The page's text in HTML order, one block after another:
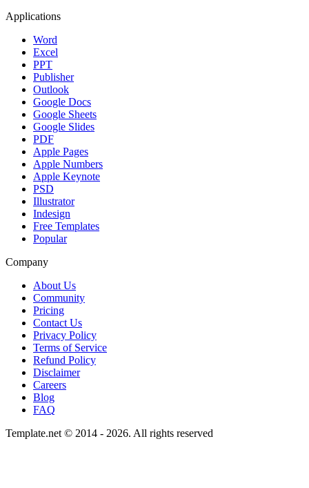
Applications
Word
Excel
PPT
Publisher
Outlook
Google Docs
Google Sheets
Google Slides
PDF
Apple Pages
Apple Numbers
Apple Keynote
PSD
Illustrator
Indesign
Free Templates
Popular
Company
About Us
Community
Pricing
Contact Us
Privacy Policy
Terms of Service
Refund Policy
Disclaimer
Careers
Blog
FAQ
Template.net © 2014 - 2026. All rights reserved